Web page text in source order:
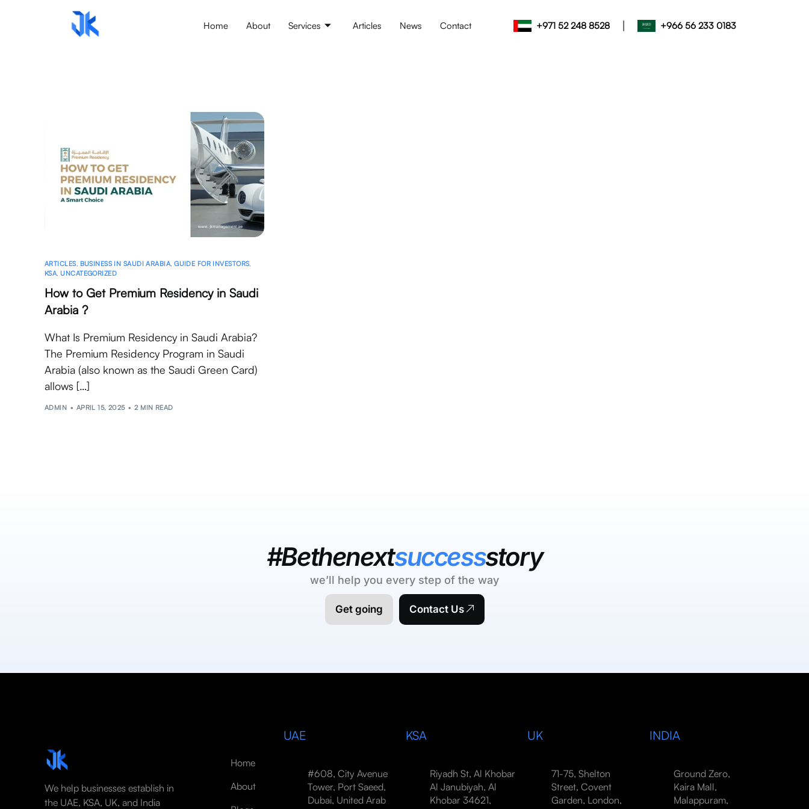
Home About Services Articles News Contact +971 52 248 8528 | +966 56 233 0183
ARTICLES, BUSINESS IN SAUDI ARABIA,GUIDE FOR INVESTORS,
KSA, UNCATEGORIZED
How to Get Premium Residency in Saudi
Arabia ?
What Is Premium Residency in Saudi Arabia?
The Premium Residency Program in Saudi
Arabia (also known as the Saudi Green Card)
allows […]
ADMIN APRIL 15, 2025 2 MIN READ
#Bethenextsuccessstory
we’ll help you every step of the way
Get going Contact Us
We help businesses establish in
the UAE, KSA, UK, and India
Home
About
UAE
#608, City Avenue
Tower, Port Saeed,
Dubai, United Arab
KSA
Riyadh St, Al Khobar
Al Janubiyah, Al
Khobar 34621,
UK
71-75, Shelton
Street, Covent
Garden, London,
INDIA
Ground Zero,
Kaira Mall,
Malappuram,